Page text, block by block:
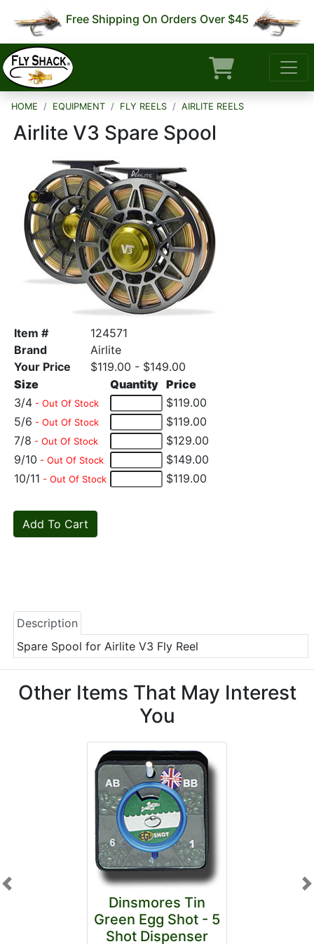
Free Shipping On Orders Over $45
HOME EQUIPMENT FLY REELS AIRLITE REELS
Airlite V3 Spare Spool
Item #
124571
Brand
Airlite
Your Price
$119.00 - $149.00
Size
Quantity Price
3/4 - Out Of Stock
$119.00
5/6 - Out Of Stock
$119.00
7/8 - Out Of Stock
$129.00
9/10 - Out Of Stock
$149.00
10/11 - Out Of Stock $119.00
Description
Spare Spool for Airlite V3 Fly Reel
Other Items That May Interest
You
Dinsmores Tin
Green Egg Shot - 5
Shot Dispenser
Previous